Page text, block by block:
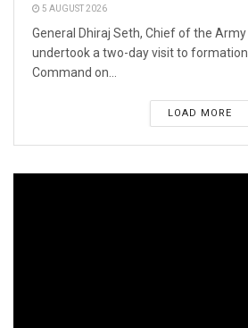
5 AUGUST 2026
General Dhiraj Seth, Chief of the
undertook a two-day visit to
Command on...
LOAD MORE